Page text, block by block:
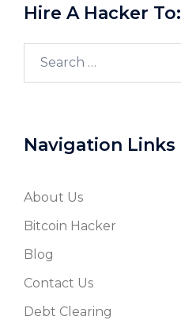
Hire A Hacker To:
Navigation Links
About Us
Bitcoin Hacker
Blog
Contact Us
Debt Clearing